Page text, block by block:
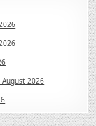
August 2026